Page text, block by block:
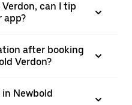
can I tip
app?
after booking
Verdon?
Newbold